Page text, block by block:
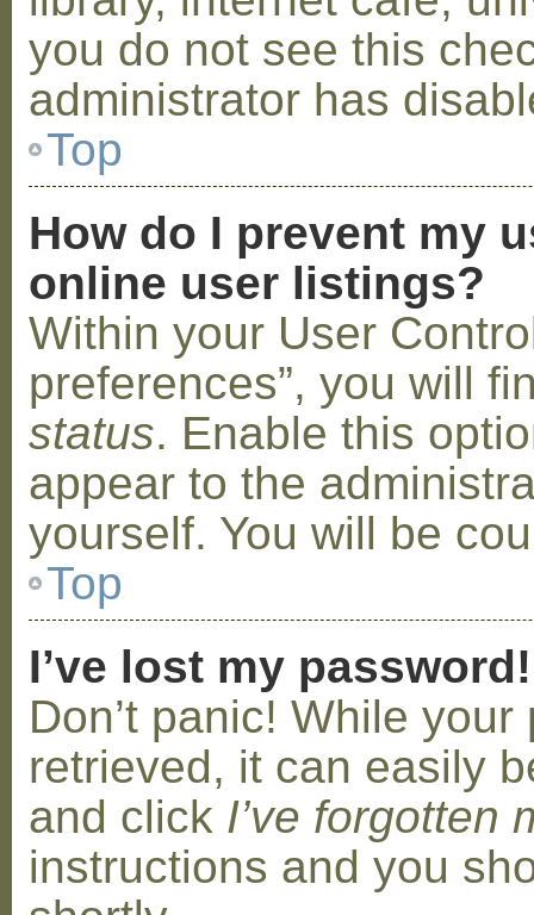
you do not see this
administrator has
Top
How do I prevent my
online user listings?
Within your User
preferences”, you will
status. Enable this
appear to the
yourself. You will be
Top
I’ve lost my password!
Don’t panic! While
retrieved, it can easily
and click I’ve forgotten
instructions and you